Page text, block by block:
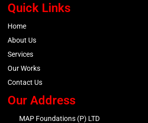
Quick Links
Home
About Us
Services
Our Works
Contact Us
Our Address
MAP Foundations (P) LTD